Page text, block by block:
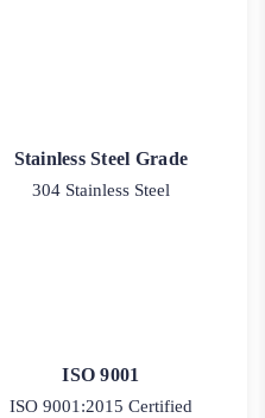
Stainless Steel Grade
304 Stainless Steel
ISO 9001
ISO 9001:2015 Certified